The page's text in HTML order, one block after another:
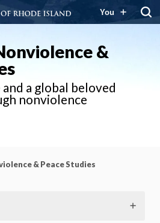
You
&
a global beloved
nonviolence
& Peace Studies